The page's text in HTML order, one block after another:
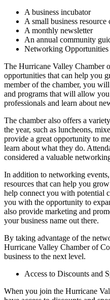
A business incubator
A small business resource
A monthly newsletter
An annual community
Networking Opportunities
The Hurricane Valley Chamber
opportunities that can help you
member of the chamber, you
and programs that will allow you
professionals and learn about
The chamber also offers a
the year, such as luncheons,
provide a great opportunity to
learn about what they do.
considered a valuable
In addition to networking
resources that can help you
help connect you with potential
you with the opportunity to
also provide marketing and
your business name out there.
By taking advantage of the
Hurricane Valley Chamber of
business to the next level.
Access to Discounts and
When you join the Hurricane